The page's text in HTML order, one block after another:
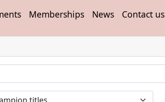
Memberships News Contact us